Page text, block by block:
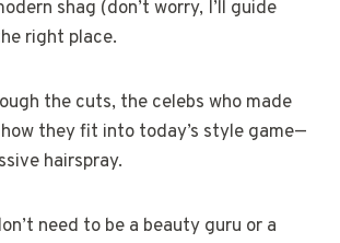
shag (don’t worry, I’ll guide
right place.
the cuts, the celebs who made
they fit into today’s style game—
hairspray.
need to be a beauty guru or a